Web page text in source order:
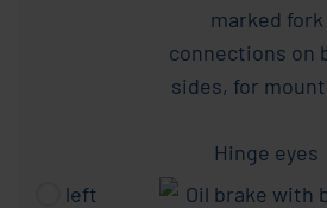
Hinge eyes
left